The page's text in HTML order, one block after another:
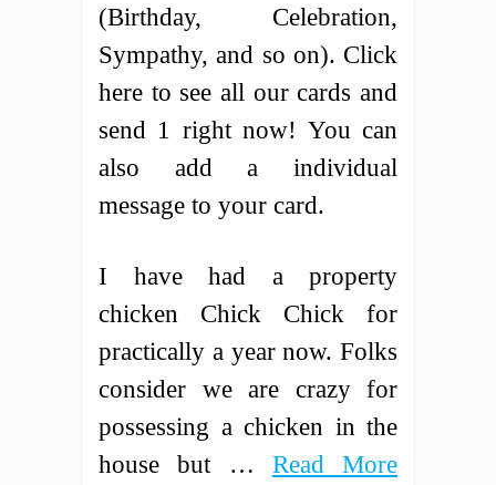
(Birthday, Celebration,
Sympathy, and so on). Click
here to see all our cards and
send 1 right now! You can
also add a individual
message to your card.
I have had a property
chicken Chick Chick for
practically a year now. Folks
consider we are crazy for
possessing a chicken in the
house but … Read More